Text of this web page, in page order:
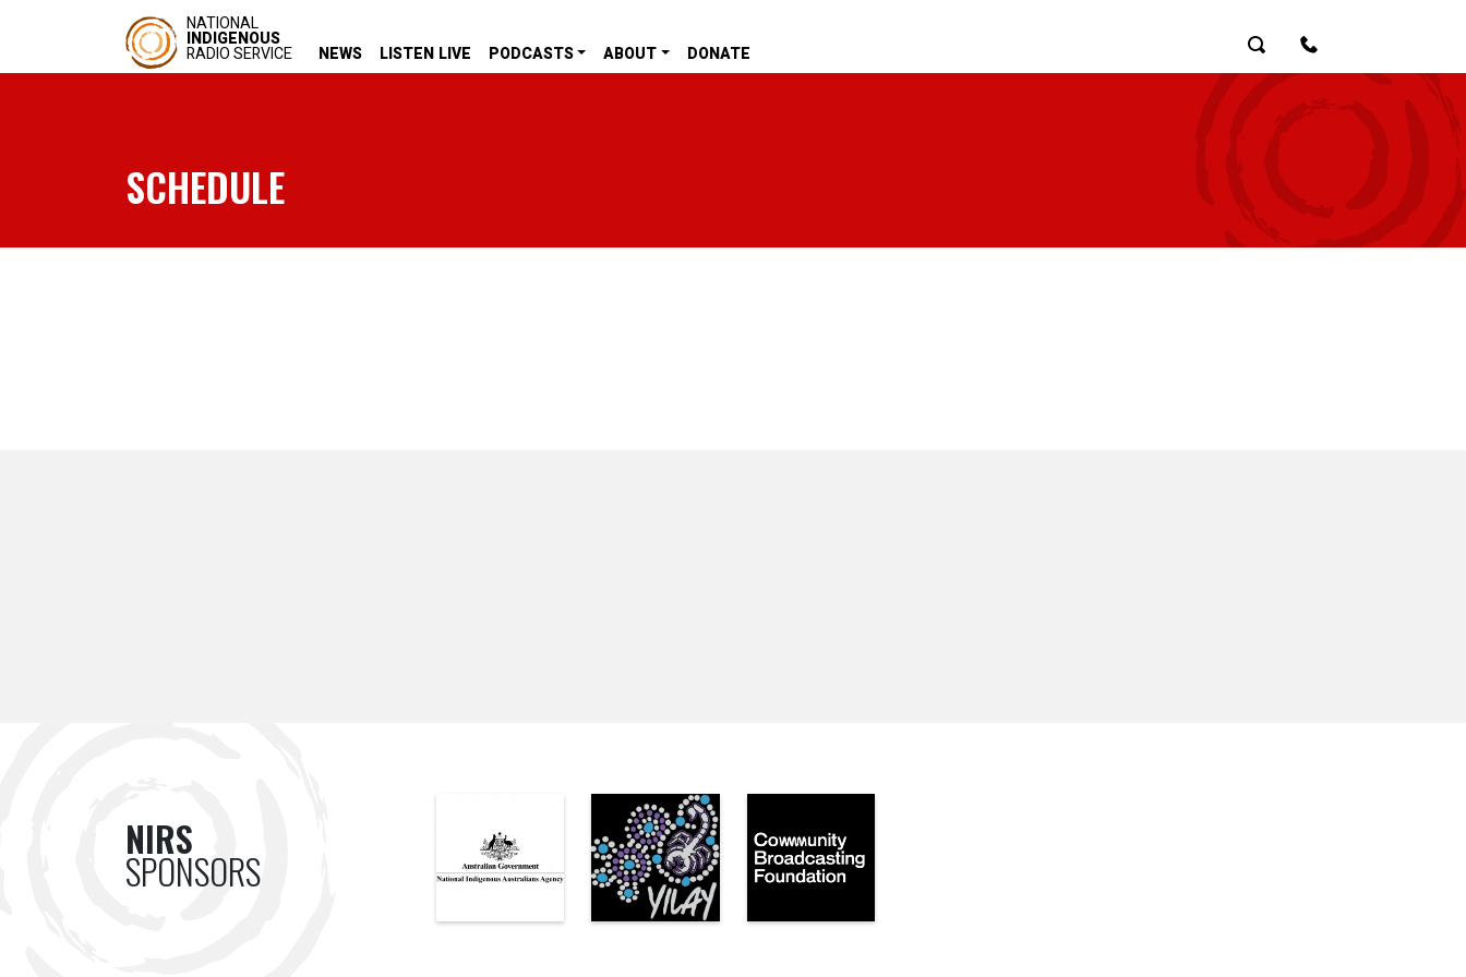
NATIONAL
INDIGENOUS
RADIO SERVICE NEWS LISTEN LIVE PODCASTS ABOUT DONATE SearchContact Us
SCHEDULE
NIRS
SPONSORS